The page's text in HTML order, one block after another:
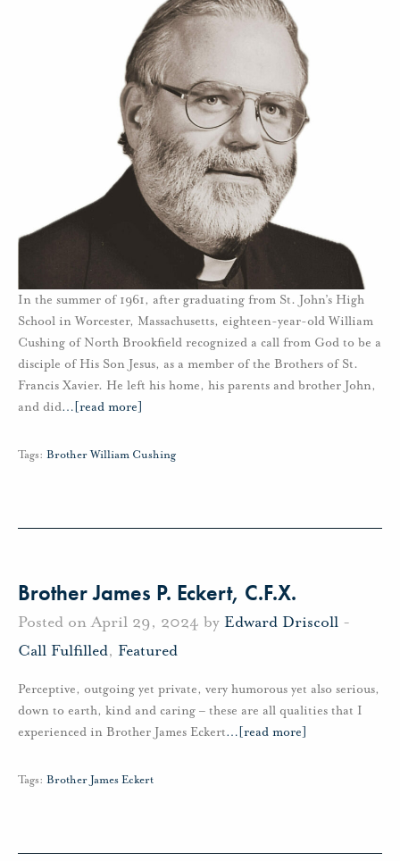
In the summer of 1961, after graduating from St. John’s High
School in Worcester, Massachusetts, eighteen-year-old William
Cushing of North Brookfield recognized a call from God to be a
disciple of His Son Jesus, as a member of the Brothers of St.
Francis Xavier. He left his home, his parents and brother John,
and did… [read more]
Tags: Brother William Cushing
Brother James P. Eckert, C.F.X.
Posted on April 29, 2024 by Edward Driscoll -
Call Fulfilled, Featured
Perceptive, outgoing yet private, very humorous yet also serious,
down to earth, kind and caring – these are all qualities that I
experienced in Brother James Eckert… [read more]
Tags: Brother James Eckert